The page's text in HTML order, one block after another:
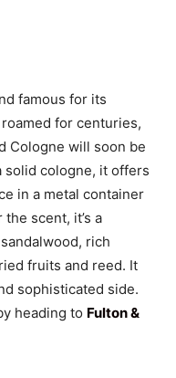
famous for its
for centuries,
Cologne will soon be
solid cologne, it offers
in a metal container
scent, it’s a
rich
fruits and reed. It
sophisticated side.
heading to Fulton &